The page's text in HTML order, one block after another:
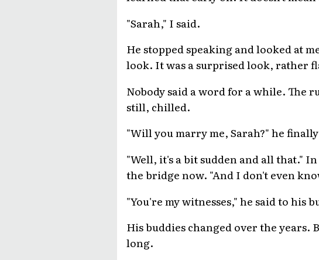
"Sarah," I said.
He stopped speaking and looked at
look. It was a surprised look, rather
Nobody said a word for a while. The
still, chilled.
"Will you marry me, Sarah?" he
"Well, it's a bit sudden and all that."
the bridge now. "And I don't even
"You're my witnesses," he said to his
His buddies changed over the years.
long.